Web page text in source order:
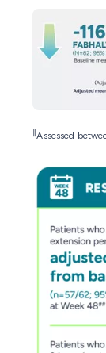
∥Assessed